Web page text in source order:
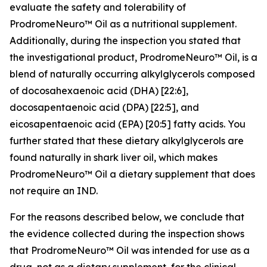
evaluate the safety and tolerability of
ProdromeNeuro™ Oil as a nutritional supplement.
Additionally, during the inspection you stated that
the investigational product, ProdromeNeuro™ Oil, is a
blend of naturally occurring alkylglycerols composed
of docosahexaenoic acid (DHA) [22:6],
docosapentaenoic acid (DPA) [22:5], and
eicosapentaenoic acid (EPA) [20:5] fatty acids. You
further stated that these dietary alkylglycerols are
found naturally in shark liver oil, which makes
ProdromeNeuro™ Oil a dietary supplement that does
not require an IND.
For the reasons described below, we conclude that
the evidence collected during the inspection shows
that ProdromeNeuro™ Oil was intended for use as a